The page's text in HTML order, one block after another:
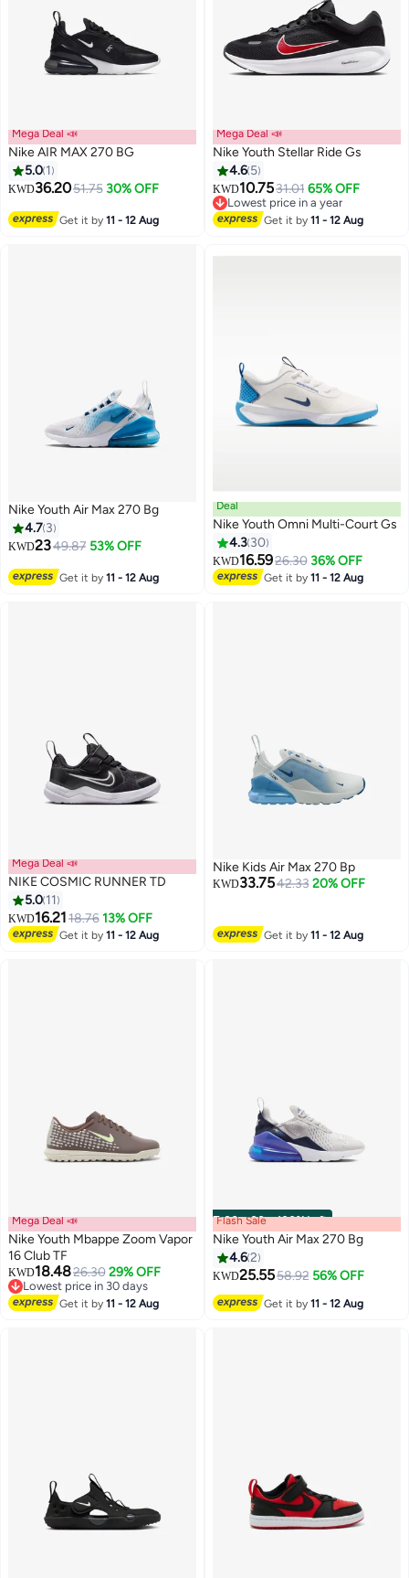
Mega Deal 📣
Nike AIR MAX 270 BG
5.0 1
KWD36.2051.75 30% OFF
Get it by11 - 12 Aug
19
Mega Deal 📣
Nike Youth Stellar Ride Gs
4.6 5
KWD10.7531.01 65% OFF
Lowest price in a year
Lowest price in a year
Get it by11 - 12 Aug
7
Nike Youth Air Max 270 Bg
4.7 3
KWD2349.87 53% OFF
Get it by11 - 12 Aug
5
Deal
Nike Youth Omni Multi-Court Gs
4.3 30
KWD16.5926.30 36% OFF
Get it by11 - 12 Aug
9
Mega Deal 📣
NIKE COSMIC RUNNER TD
5.0 11
KWD16.2118.76 13% OFF
Get it by11 - 12 Aug
5
Nike Kids Air Max 270 Bp
KWD33.7542.33 20% OFF
Get it by11 - 12 Aug
Mega Deal 📣
Nike Youth Mbappe Zoom Vapor
16 Club TF
KWD18.4826.30 29% OFF
Lowest price in 30 days
Lowest price in 30 days
Get it by11 - 12 Aug
00m:00s·100% Left
Flash Sale
Nike Youth Air Max 270 Bg
4.62
KWD25.5558.92 56% OFF
Get it by11 - 12 Aug